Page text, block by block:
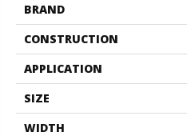
BRAND
CONSTRUCTION
APPLICATION
SIZE
WIDTH